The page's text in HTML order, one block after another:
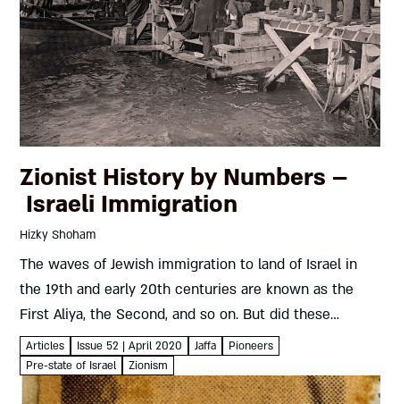
Zionist History by Numbers –
Israeli Immigration
Hizky Shoham
The waves of Jewish immigration to land of Israel in
the 19th and early 20th centuries are known as the
First Aliya, the Second, and so on. But did these
numbers always mean what they...
Articles Issue 52 | April 2020 Jaffa
Pioneers
Pre-state of Israel
Zionism